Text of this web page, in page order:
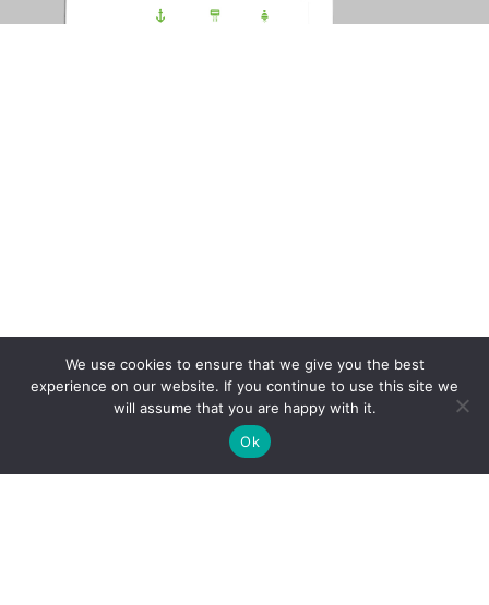
We use cookies to ensure that we give you the best
experience on our website. If you continue to use this site we
will assume that you are happy with it.
Ok